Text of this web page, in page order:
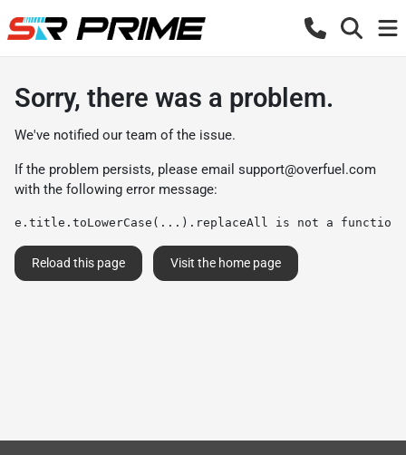
Sorry, there was a problem.
We've notified our team of the issue.
If the problem persists, please email support@overfuel.com
with the following error message:
e.title.toLowerCase(...).replaceAll is not a function
Reload this page Visit the home page